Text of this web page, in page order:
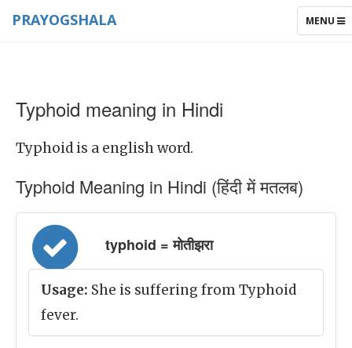
TOGGLE
MENU
PRAYOGSHALA
Typhoid meaning in Hindi
Typhoid is a english word.
Typhoid Meaning in Hindi (हिंदी में मतलब)
typhoid = मोतीझरा
Usage: She is suffering from Typhoid
fever.